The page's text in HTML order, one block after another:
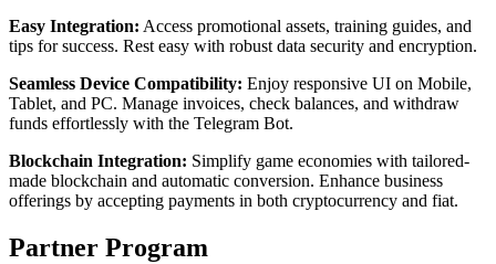
Easy Integration: Access promotional assets, training guides, and
tips for success. Rest easy with robust data security and encryption.
Seamless Device Compatibility: Enjoy responsive UI on Mobile,
Tablet, and PC. Manage invoices, check balances, and withdraw
funds effortlessly with the Telegram Bot.
Blockchain Integration: Simplify game economies with tailored-
made blockchain and automatic conversion. Enhance business
offerings by accepting payments in both cryptocurrency and fiat.
Partner Program